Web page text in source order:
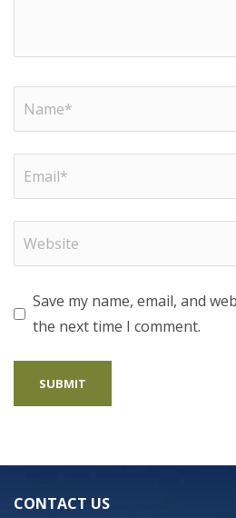
Save my name, email, and
the next time I comment.
CONTACT US